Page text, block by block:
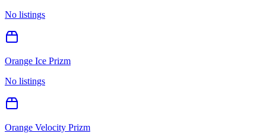
No listings
Orange Ice Prizm
No listings
Orange Velocity Prizm